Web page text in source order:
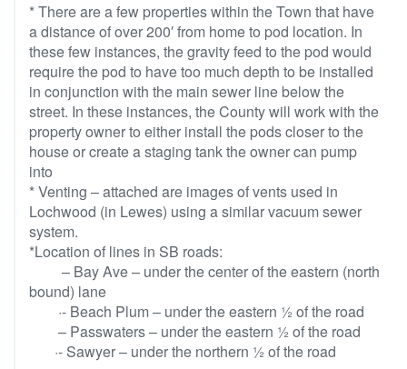
* There are a few properties within the Town that have
a distance of over 200′ from home to pod location. In
these few instances, the gravity feed to the pod would
require the pod to have too much depth to be installed
in conjunction with the main sewer line below the
street. In these instances, the County will work with the
property owner to either install the pods closer to the
house or create a staging tank the owner can pump
into
* Venting – attached are images of vents used in
Lochwood (in Lewes) using a similar vacuum sewer
system.
*Location of lines in SB roads:
– Bay Ave – under the center of the eastern (north
bound) lane
·- Beach Plum – under the eastern ½ of the road
– Passwaters – under the eastern ½ of the road
·- Sawyer – under the northern ½ of the road